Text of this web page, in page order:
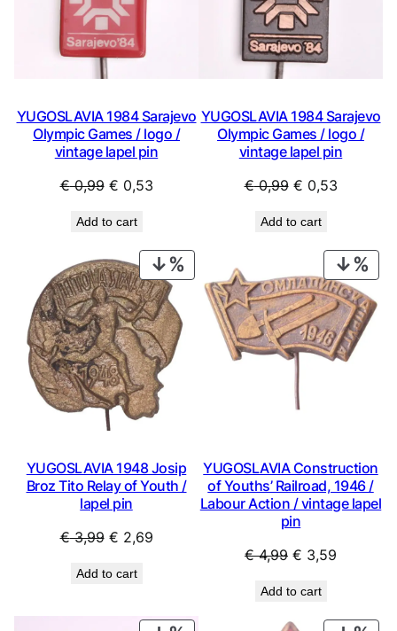
YUGOSLAVIA 1984 Sarajevo
Olympic Games / logo /
vintage lapel pin
€0,99 Original
was:
€ 0,99.
€ 0,53Current
€ 0,53.
Add to cart
YUGOSLAVIA 1984 Sarajevo
Olympic Games / logo /
vintage lapel pin
€0,99 Original
was:
€ 0,99.
€ 0,53Current
€ 0,53.
Add to cart
ON
SALE
YUGOSLAVIA 1948 Josip
Broz Tito Relay of Youth /
lapel pin
€3,99 Original
was:
€ 2,69Current
Add to cart
ON
YUGOSLAVIA Construction
of Youths’ Railroad, 1946 /
Labour Action / vintage lapel
pin
€4,99 Original
was:
€ 4,99.
€ 3,59
€ 3,59.
Add to cart